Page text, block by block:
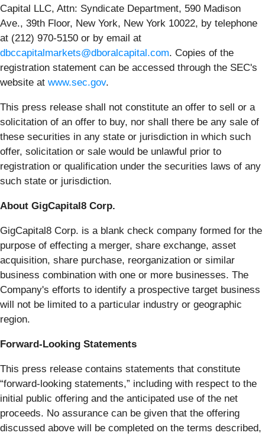
Capital LLC, Attn: Syndicate Department, 590 Madison
Ave., 39th Floor, New York, New York 10022, by telephone
at (212) 970-5150 or by email at
dbccapitalmarkets@dboralcapital.com. Copies of the
registration statement can be accessed through the SEC's
website at www.sec.gov.
This press release shall not constitute an offer to sell or a
solicitation of an offer to buy, nor shall there be any sale of
these securities in any state or jurisdiction in which such
offer, solicitation or sale would be unlawful prior to
registration or qualification under the securities laws of any
such state or jurisdiction.
About GigCapital8 Corp.
GigCapital8 Corp. is a blank check company formed for the
purpose of effecting a merger, share exchange, asset
acquisition, share purchase, reorganization or similar
business combination with one or more businesses. The
Company's efforts to identify a prospective target business
will not be limited to a particular industry or geographic
region.
Forward-Looking Statements
This press release contains statements that constitute
“forward-looking statements,” including with respect to the
initial public offering and the anticipated use of the net
proceeds. No assurance can be given that the offering
discussed above will be completed on the terms described,